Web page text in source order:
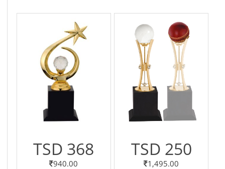
TSD 368
940.00
TSD 250
1,495.00